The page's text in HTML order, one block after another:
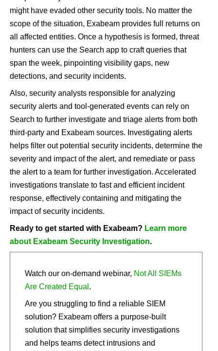
might have evaded other security tools. No matter the
scope of the situation, Exabeam provides full returns on
all affected entities. Once a hypothesis is formed, threat
hunters can use the Search app to craft queries that
span the week, pinpointing visibility gaps, new
detections, and security incidents.
Also, security analysts responsible for analyzing
security alerts and tool-generated events can rely on
Search to further investigate and triage alerts from both
third-party and Exabeam sources. Investigating alerts
helps filter out potential security incidents, determine the
severity and impact of the alert, and remediate or pass
the alert to a team for further investigation. Accelerated
investigations translate to fast and efficient incident
response, effectively containing and mitigating the
impact of security incidents.
Ready to get started with Exabeam? Learn more
about Exabeam Security Investigation.
Watch our on-demand webinar, Not All SIEMs
Are Created Equal .
Are you struggling to find a reliable SIEM
solution? Exabeam offers a purpose-built
solution that simplifies security investigations
and helps teams detect intrusions and